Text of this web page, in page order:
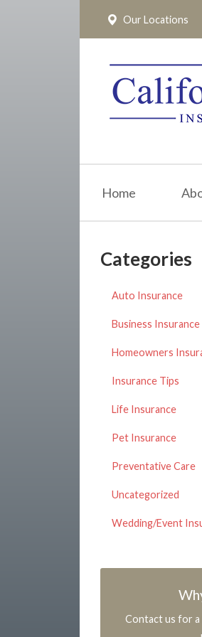
Our Locations
Home
Categories
Auto Insurance
Business Insurance
Homeowners
Insurance Tips
Life Insurance
Pet Insurance
Preventative Care
Uncategorized
Wedding/Event
Contact us for